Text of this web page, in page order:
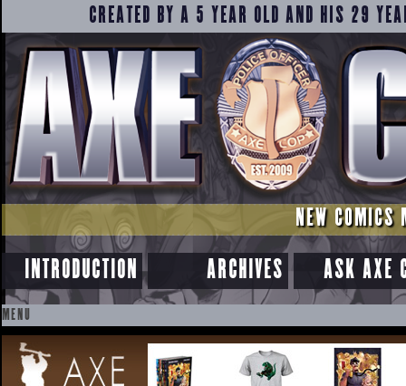
CREATED BY A 5 YEAR OLD AND HIS 29
NEW COMICS
INTRODUCTION ARCHIVES ASK AXE
MENU
SKIP
TO